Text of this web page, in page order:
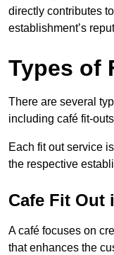
directly contributes
establishment’s
Types of
There are several
including café fit-
Each fit out service
the respective
Cafe Fit Out
A café focuses on
that enhances the